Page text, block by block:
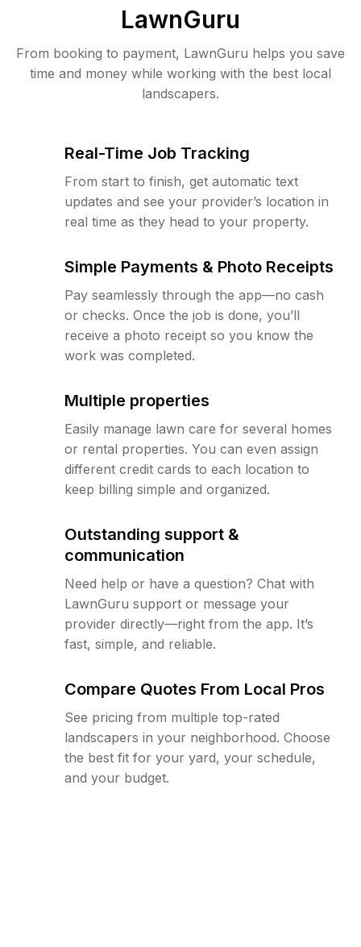
LawnGuru
From booking to payment, LawnGuru helps you save
time and money while working with the best local
landscapers.
Real-Time Job Tracking
From start to finish, get automatic text
updates and see your provider’s location in
real time as they head to your property.
Simple Payments & Photo Receipts
Pay seamlessly through the app—no cash
or checks. Once the job is done, you’ll
receive a photo receipt so you know the
work was completed.
Multiple properties
Easily manage lawn care for several homes
or rental properties. You can even assign
different credit cards to each location to
keep billing simple and organized.
Outstanding support &
communication
Need help or have a question? Chat with
LawnGuru support or message your
provider directly—right from the app. It’s
fast, simple, and reliable.
Compare Quotes From Local Pros
See pricing from multiple top-rated
landscapers in your neighborhood. Choose
the best fit for your yard, your schedule,
and your budget.